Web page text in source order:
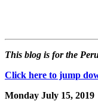
This blog is for the
Click here to jump
Monday July 15, 2019